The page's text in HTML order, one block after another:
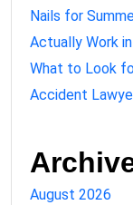
Nails for
Actually Work
What to Look
Accident
August 2026